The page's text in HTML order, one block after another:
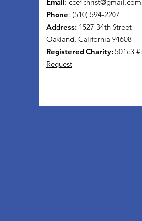
Email: ccc4christ@gmail.com
Phone: (510) 594-2207
Address: 1527 34th Street
Oakland, California 94608
Registered Charity: 501c3 #:
Request